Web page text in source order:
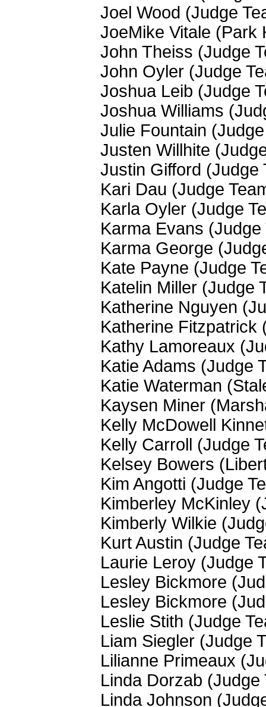
Joel Wood (Judge
JoeMike Vitale (Park
John Theiss (Judge
John Oyler (Judge
Joshua Leib (Judge
Joshua Williams
Julie Fountain
Justen Willhite
Justin Gifford (Judge
Kari Dau (Judge
Karla Oyler (Judge
Karma Evans (Judge
Karma George
Kate Payne (Judge
Katelin Miller (Judge
Katherine Nguyen
Katherine Fitzpatrick
Kathy Lamoreaux
Katie Adams (Judge
Katie Waterman
Kaysen Miner
Kelly McDowell
Kelly Carroll (Judge
Kelsey Bowers
Kim Angotti (Judge
Kimberley McKinley
Kimberly Wilkie
Kurt Austin (Judge
Laurie Leroy (Judge
Lesley Bickmore
Lesley Bickmore
Leslie Stith (Judge
Liam Siegler (Judge
Lilianne Primeaux
Linda Dorzab (Judge
Linda Johnson